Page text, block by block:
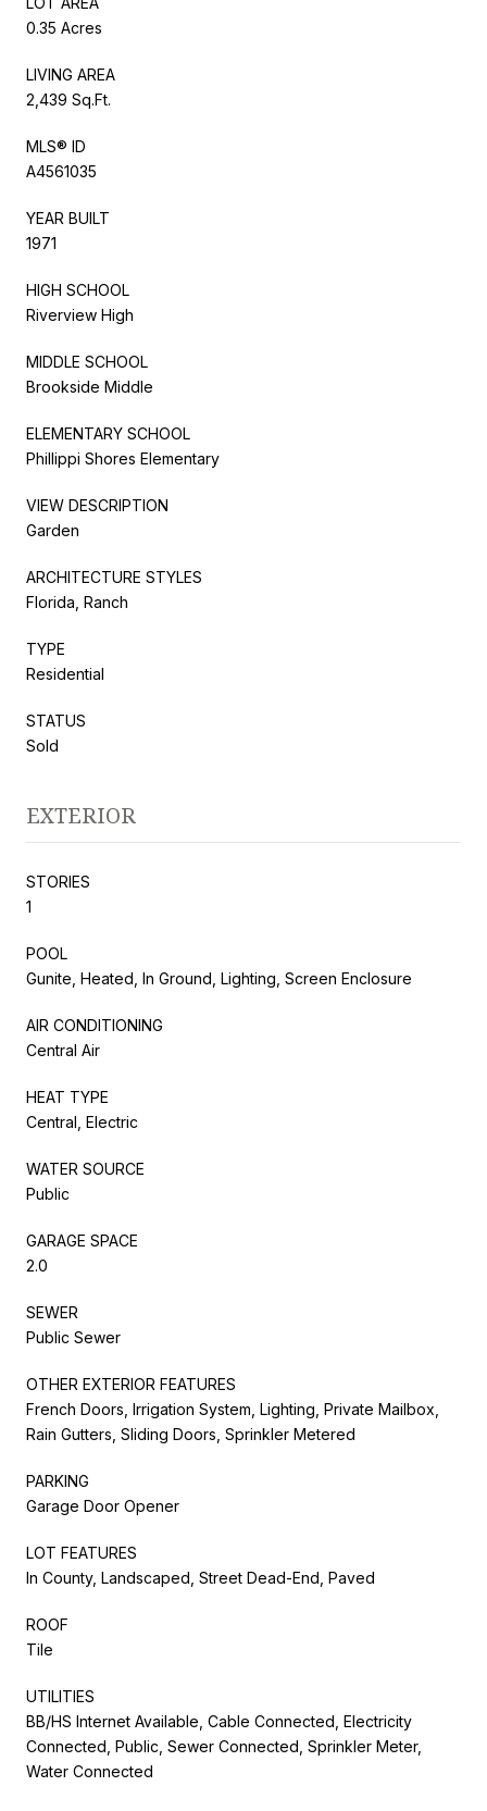
0.35 Acres
LIVING AREA
2,439 Sq.Ft.
MLS® ID
A4561035
YEAR BUILT
1971
HIGH SCHOOL
Riverview High
MIDDLE SCHOOL
Brookside Middle
ELEMENTARY SCHOOL
Phillippi Shores Elementary
VIEW DESCRIPTION
Garden
ARCHITECTURE STYLES
Florida, Ranch
TYPE
Residential
STATUS
Sold
EXTERIOR
STORIES
1
POOL
Gunite, Heated, In Ground, Lighting, Screen Enclosure
AIR CONDITIONING
Central Air
HEAT TYPE
Central, Electric
WATER SOURCE
Public
GARAGE SPACE
2.0
SEWER
Public Sewer
OTHER EXTERIOR FEATURES
French Doors, Irrigation System, Lighting, Private Mailbox,
Rain Gutters, Sliding Doors, Sprinkler Metered
PARKING
Garage Door Opener
LOT FEATURES
In County, Landscaped, Street Dead-End, Paved
ROOF
Tile
UTILITIES
BB/HS Internet Available, Cable Connected, Electricity
Connected, Public, Sewer Connected, Sprinkler Meter,
Water Connected